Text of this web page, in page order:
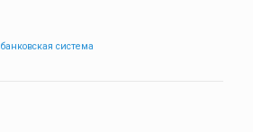
банковская система